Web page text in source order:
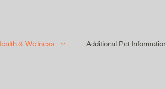
& Wellness Additional Pet